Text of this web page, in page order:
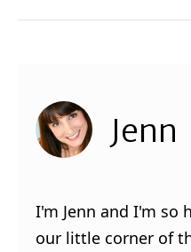
Jenn
I'm Jenn and I'm so
our little corner of